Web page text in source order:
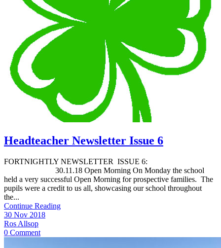
Headteacher Newsletter Issue 6
FORTNIGHTLY NEWSLETTER ISSUE 6:
30.11.18 Open Morning On Monday the school
held a very successful Open Morning for prospective families. The
pupils were a credit to us all, showcasing our school throughout
the...
Continue Reading
30 Nov 2018
Ros Allsop
0 Comment